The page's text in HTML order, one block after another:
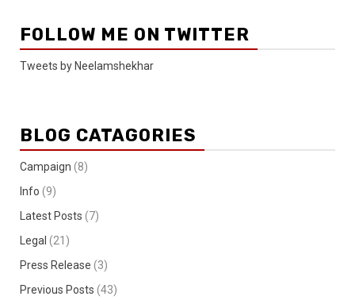
FOLLOW ME ON TWITTER
Tweets by Neelamshekhar
BLOG CATAGORIES
Campaign (8)
Info (9)
Latest Posts (7)
Legal (21)
Press Release (3)
Previous Posts (43)